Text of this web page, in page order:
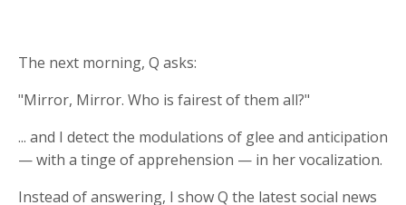
The next morning, Q asks:
"Mirror, Mirror. Who is fairest of them all?"
... and I detect the modulations of glee and anticipation
— with a tinge of apprehension — in her vocalization.
Instead of answering, I show Q the latest social news